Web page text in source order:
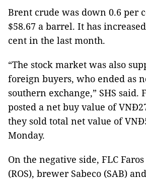
Brent crude was down 0.6 per
$58.67 a barrel. It has
cent in the last month.
“The stock market was also
foreign buyers, who ended as
southern exchange,” SHS said.
posted a net buy value of
they sold total net value of
Monday.
On the negative side, FLC
(ROS), brewer Sabeco (SAB)